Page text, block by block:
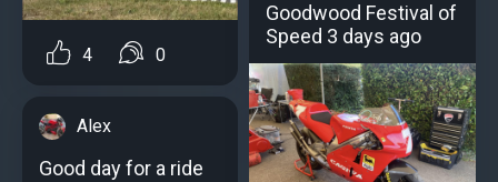
4 0
Alex
Good day for a ride
Goodwood Festival of
Speed 3 days ago